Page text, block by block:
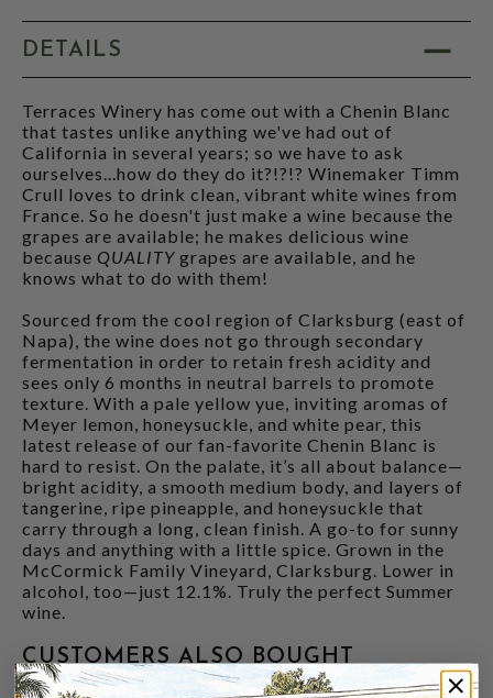
DETAILS
Terraces Winery has come out with a Chenin Blanc
that tastes unlike anything we've had out of
California in several years; so we have to ask
ourselves...how do they do it?!?!? Winemaker Timm
Crull loves to drink clean, vibrant white wines from
France. So he doesn't just make a wine because the
grapes are available; he makes delicious wine
because QUALITY grapes are available, and he
knows what to do with them!
Sourced from the cool region of Clarksburg (east of
Napa), the wine does not go through secondary
fermentation in order to retain fresh acidity and
sees only 6 months in neutral barrels to promote
texture. With a pale yellow yue, inviting aromas of
Meyer lemon, honeysuckle, and white pear, this
latest release of our fan-favorite Chenin Blanc is
hard to resist. On the palate, it’s all about balance—
bright acidity, a smooth medium body, and layers of
tangerine, ripe pineapple, and honeysuckle that
carry through a long, clean finish. A go-to for sunny
days and anything with a little spice. Grown in the
McCormick Family Vineyard, Clarksburg. Lower in
alcohol, too—just 12.1%. Truly the perfect Summer
wine.
CUSTOMERS ALSO BOUGHT